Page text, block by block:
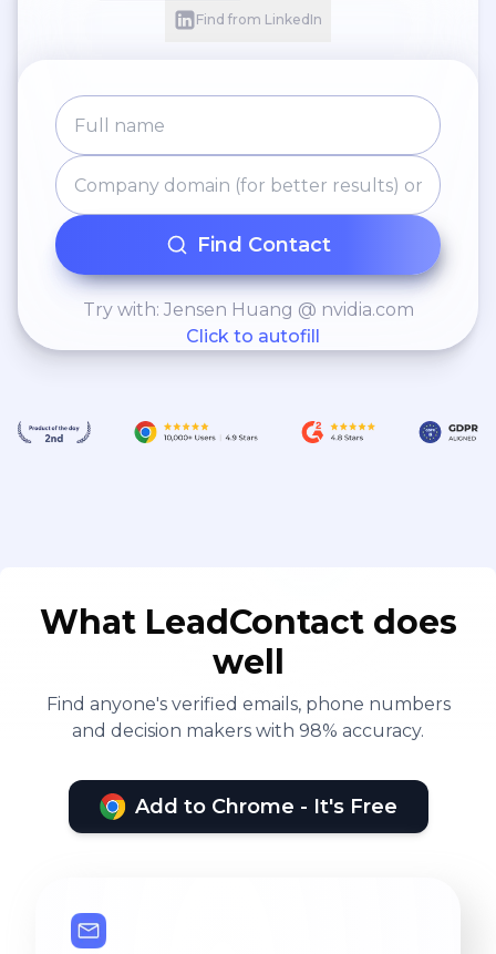
Find from LinkedIn
Find Contact
Try with: Jensen Huang @ nvidia.com
Click to autofill
What LeadContact does
well
Find anyone's verified emails, phone numbers
and decision makers with 98% accuracy.
Add to Chrome - It's Free